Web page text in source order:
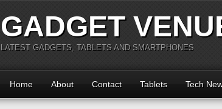
GADGET
LATEST GADGETS, TABLETS AND SMARTPHONES
Home About Contact Tablets Tech